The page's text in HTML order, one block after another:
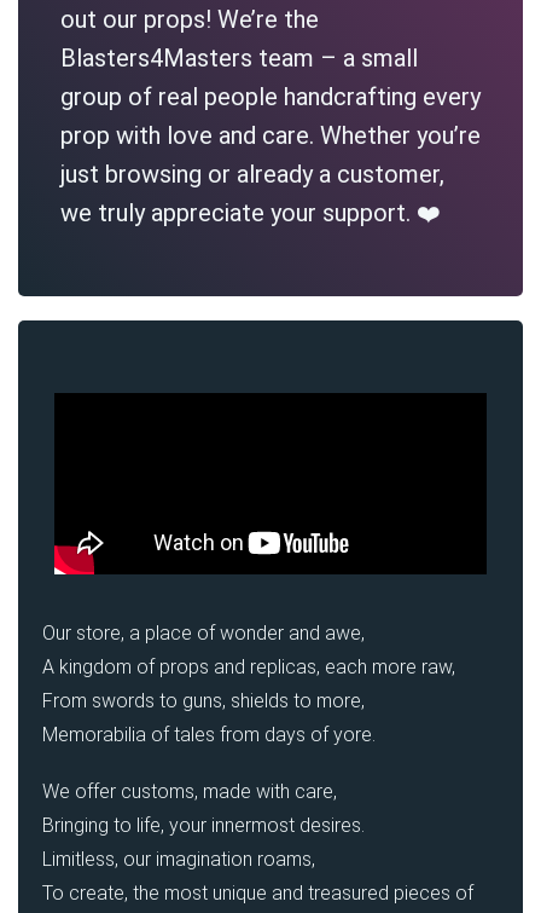
out our props! We’re the
Blasters4Masters team – a small
group of real people handcrafting every
prop with love and care. Whether you’re
just browsing or already a customer,
we truly appreciate your support. ❤️
Our store, a place of wonder and awe,
A kingdom of props and replicas, each more raw,
From swords to guns, shields to more,
Memorabilia of tales from days of yore.
We offer customs, made with care,
Bringing to life, your innermost desires.
Limitless, our imagination roams,
To create, the most unique and treasured pieces of